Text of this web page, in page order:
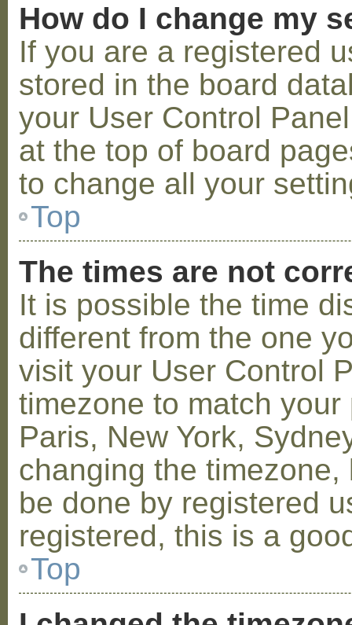
How do I change my
If you are a registered
stored in the board
your User Control
at the top of board
to change all your
Top
The times are not
It is possible the time
different from the one
visit your User Control
timezone to match
Paris, New York,
changing the
be done by registered
registered, this is a
Top